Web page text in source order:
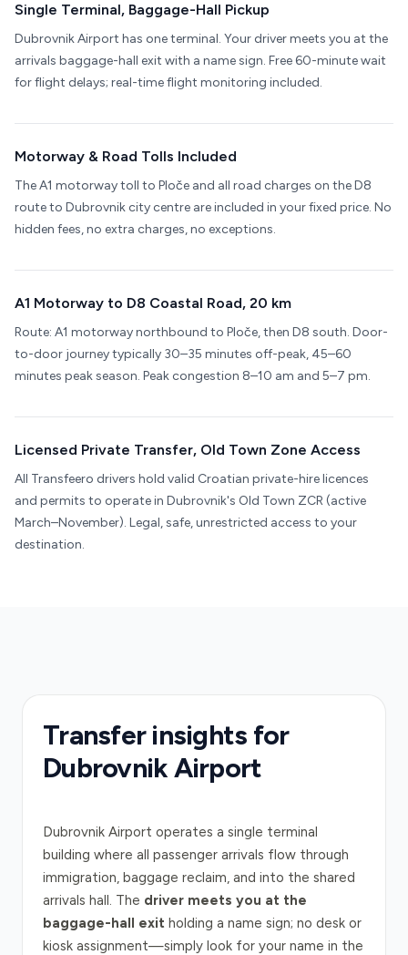
Single Terminal, Baggage-Hall Pickup
Dubrovnik Airport has one terminal. Your driver meets you at the
arrivals baggage-hall exit with a name sign. Free 60-minute wait
for flight delays; real-time flight monitoring included.
Motorway & Road Tolls Included
The A1 motorway toll to Ploče and all road charges on the D8
route to Dubrovnik city centre are included in your fixed price. No
hidden fees, no extra charges, no exceptions.
A1 Motorway to D8 Coastal Road, 20 km
Route: A1 motorway northbound to Ploče, then D8 south. Door-
to-door journey typically 30–35 minutes off-peak, 45–60
minutes peak season. Peak congestion 8–10 am and 5–7 pm.
Licensed Private Transfer, Old Town Zone Access
All Transfeero drivers hold valid Croatian private-hire licences
and permits to operate in Dubrovnik's Old Town ZCR (active
March–November). Legal, safe, unrestricted access to your
destination.
Transfer insights for
Dubrovnik Airport
Dubrovnik Airport operates a single terminal
building where all passenger arrivals flow through
immigration, baggage reclaim, and into the shared
arrivals hall. The driver meets you at the
baggage-hall exit holding a name sign; no desk or
kiosk assignment—simply look for your name in the